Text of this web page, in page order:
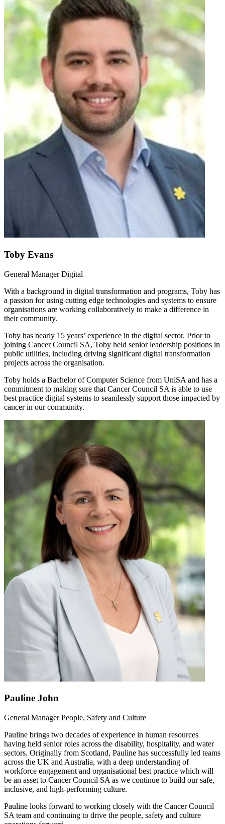
Toby Evans
General Manager Digital
With a background in digital transformation and programs, Toby has
a passion for using cutting edge technologies and systems to ensure
organisations are working collaboratively to make a difference in
their community.
Toby has nearly 15 years’ experience in the digital sector. Prior to
joining Cancer Council SA, Toby held senior leadership positions in
public utilities, including driving significant digital transformation
projects across the organisation.
Toby holds a Bachelor of Computer Science from UniSA and has a
commitment to making sure that Cancer Council SA is able to use
best practice digital systems to seamlessly support those impacted by
cancer in our community.
Pauline John
General Manager People, Safety and Culture
Pauline brings two decades of experience in human resources
having held senior roles across the disability, hospitality, and water
sectors. Originally from Scotland, Pauline has successfully led teams
across the UK and Australia, with a deep understanding of
workforce engagement and organisational best practice which will
be an asset to Cancer Council SA as we continue to build our safe,
inclusive, and high-performing culture.
Pauline looks forward to working closely with the Cancer Council
SA team and continuing to drive the people, safety and culture